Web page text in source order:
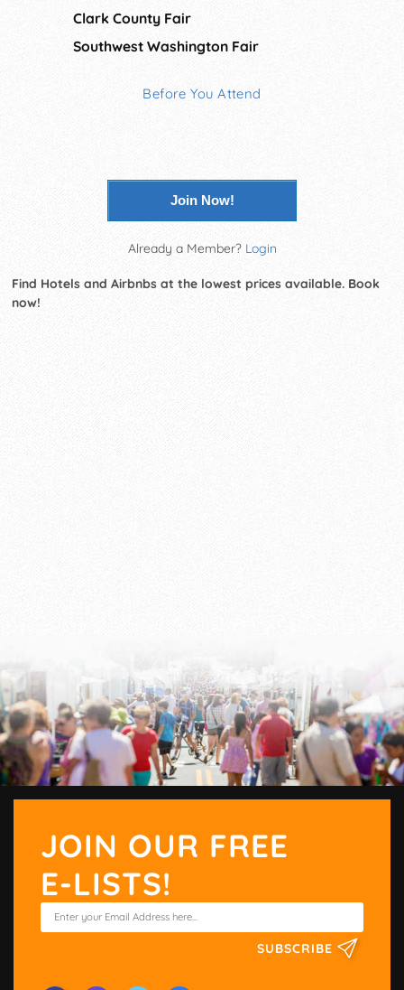
Clark County Fair
Southwest Washington Fair
Before You Attend
Join Now!
Already a Member? Login
Find Hotels and Airbnbs at the lowest prices available. Book
now!
JOIN OUR FREE
E-LISTS!
SUBSCRIBE